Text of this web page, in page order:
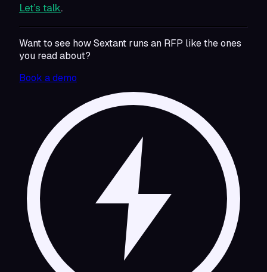
Let’s talk.
Want to see how Sextant runs an RFP like the ones
you read about?
Book a demo